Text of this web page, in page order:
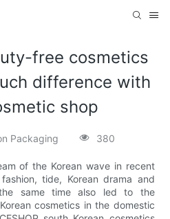
free cosmetics
difference with
shop
Packaging 380
of the Korean wave in recent
tide, Korean drama and
same time also led to the
cosmetics in the domestic